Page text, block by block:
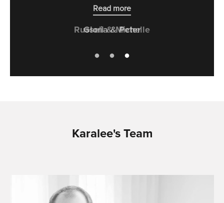
Read more
Russell & Michelle
Karalee's Team